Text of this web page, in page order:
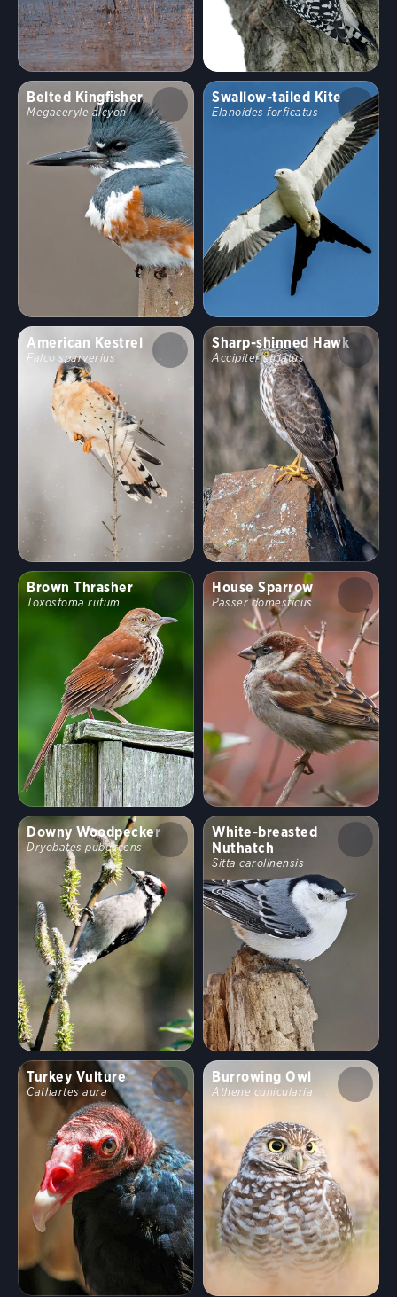
Belted Kingfisher
Megaceryle alcyon
Swallow-tailed Kite
Elanoides forficatus
American Kestrel
Falco sparverius
Sharp-shinned Hawk
Accipiter striatus
Brown Thrasher
Toxostoma rufum
House Sparrow
Passer domesticus
Downy Woodpecker
Dryobates pubescens
White-breasted
Nuthatch
Sitta carolinensis
Turkey Vulture
Cathartes aura
Burrowing Owl
Athene cunicularia